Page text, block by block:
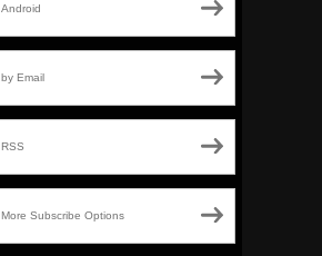
Android
by Email
RSS
More Subscribe Options